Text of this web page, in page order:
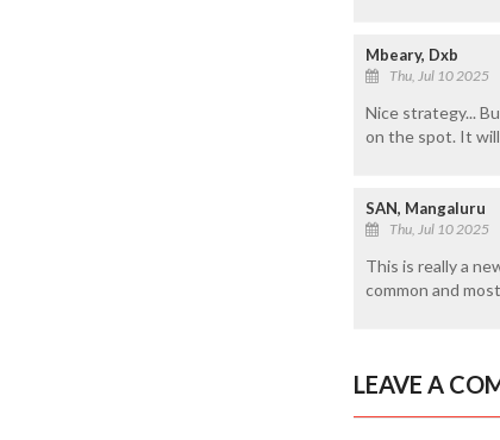
Mbeary, Dxb
Thu, Jul 10 2025
Nice strategy...
on the spot. It
SAN, Mangaluru
Thu, Jul 10 2025
This is really a
common and
LEAVE A